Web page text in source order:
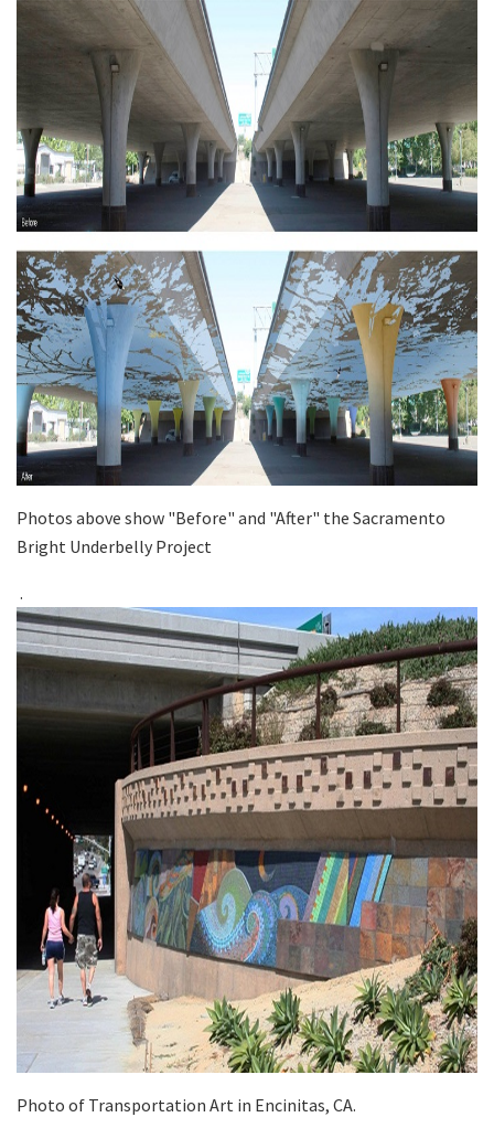
Photos above show "Before" and "After" the Sacramento
Bright Underbelly Project
.
Photo of Transportation Art in Encinitas, CA.